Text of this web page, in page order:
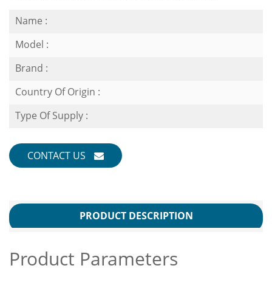
Name :
Model :
Brand :
Country Of Origin :
Type Of Supply :
CONTACT US
PRODUCT DESCRIPTION
Product Parameters